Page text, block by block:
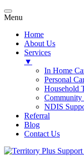
Menu
Home
About Us
Services
▼
In Home
Personal
Household
Community
NDIS
Referral
Blog
Contact Us